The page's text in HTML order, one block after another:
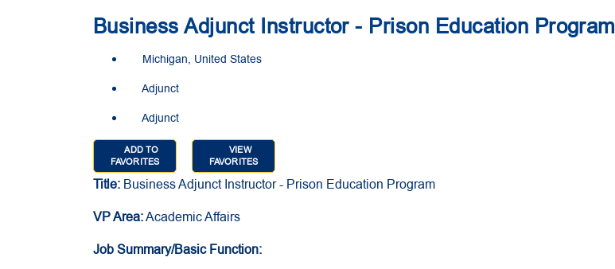
Business Adjunct Instructor - Prison Education Program
Michigan, United States
Adjunct
Adjunct
ADD TO
FAVORITES
VIEW
FAVORITES
Title: Business Adjunct Instructor - Prison Education Program
VP Area:Academic Affairs
Job Summary/Basic Function: